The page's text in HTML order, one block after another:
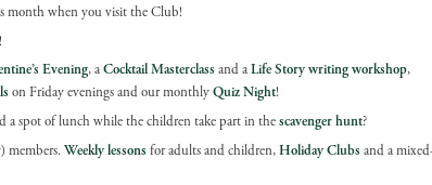
month when you visit the Club!
Evening, aCocktail Masterclass and aLife Story writing workshop,
on Friday evenings and our monthlyQuiz Night!
a spot of lunch while the children take part in thescavenger hunt?
members.Weekly lessons for adults and children,Holiday Clubs and a